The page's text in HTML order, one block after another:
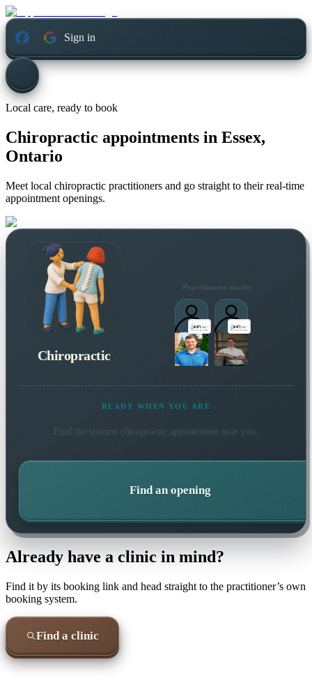
Sign in
Local care, ready to book
Chiropractic appointments in Essex,
Ontario
Meet local chiropractic practitioners and go straight to their real-time
appointment openings.
Chiropractic
Practitioners nearby
READY WHEN YOU ARE
Find the soonest chiropractic appointment near you.
Find an opening
Already have a clinic in mind?
Find it by its booking link and head straight to the practitioner’s own
booking system.
Find a clinic